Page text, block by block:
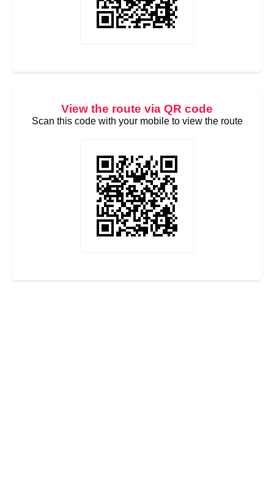
View the route via QR code
Scan this code with your mobile to view the route